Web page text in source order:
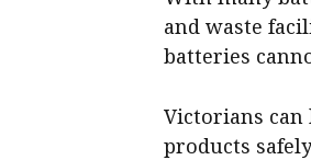
and waste
batteries
Victorians
products